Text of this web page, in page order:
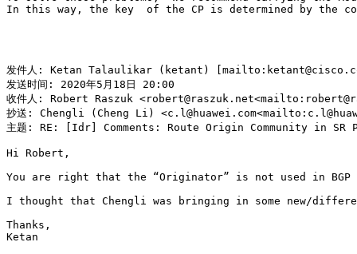
In this way, the key  of the CP is determined by the
发件人: Ketan Talaulikar (ketant)
发送时间: 2020年5月18日 20:00
收件人: Robert Raszuk
抄送: Chengli (Cheng Li)
主题: RE: [Idr] Comments: Route Origin Community in
Hi Robert,
You are right that the “Originator” is not used in
I thought that Chengli was bringing in some new/
Thanks,
Ketan